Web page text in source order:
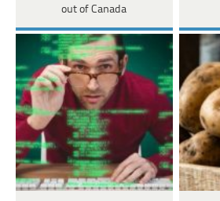
out of Canada